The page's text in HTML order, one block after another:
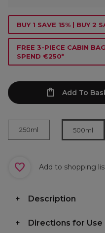
BUY 1 SAVE 15% | BUY 2
FREE 3-PIECE CABIN
SPEND €250*
Add To
250ml 500ml
Add to shopping
Description
Directions for Use